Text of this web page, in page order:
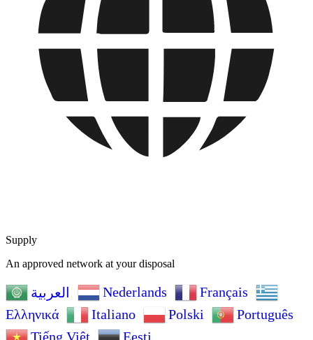
Supply
An approved network at your disposal
العربية Nederlands
Français
Ελληνικά
Italiano Polski
Português
Tiếng Việt
Eesti